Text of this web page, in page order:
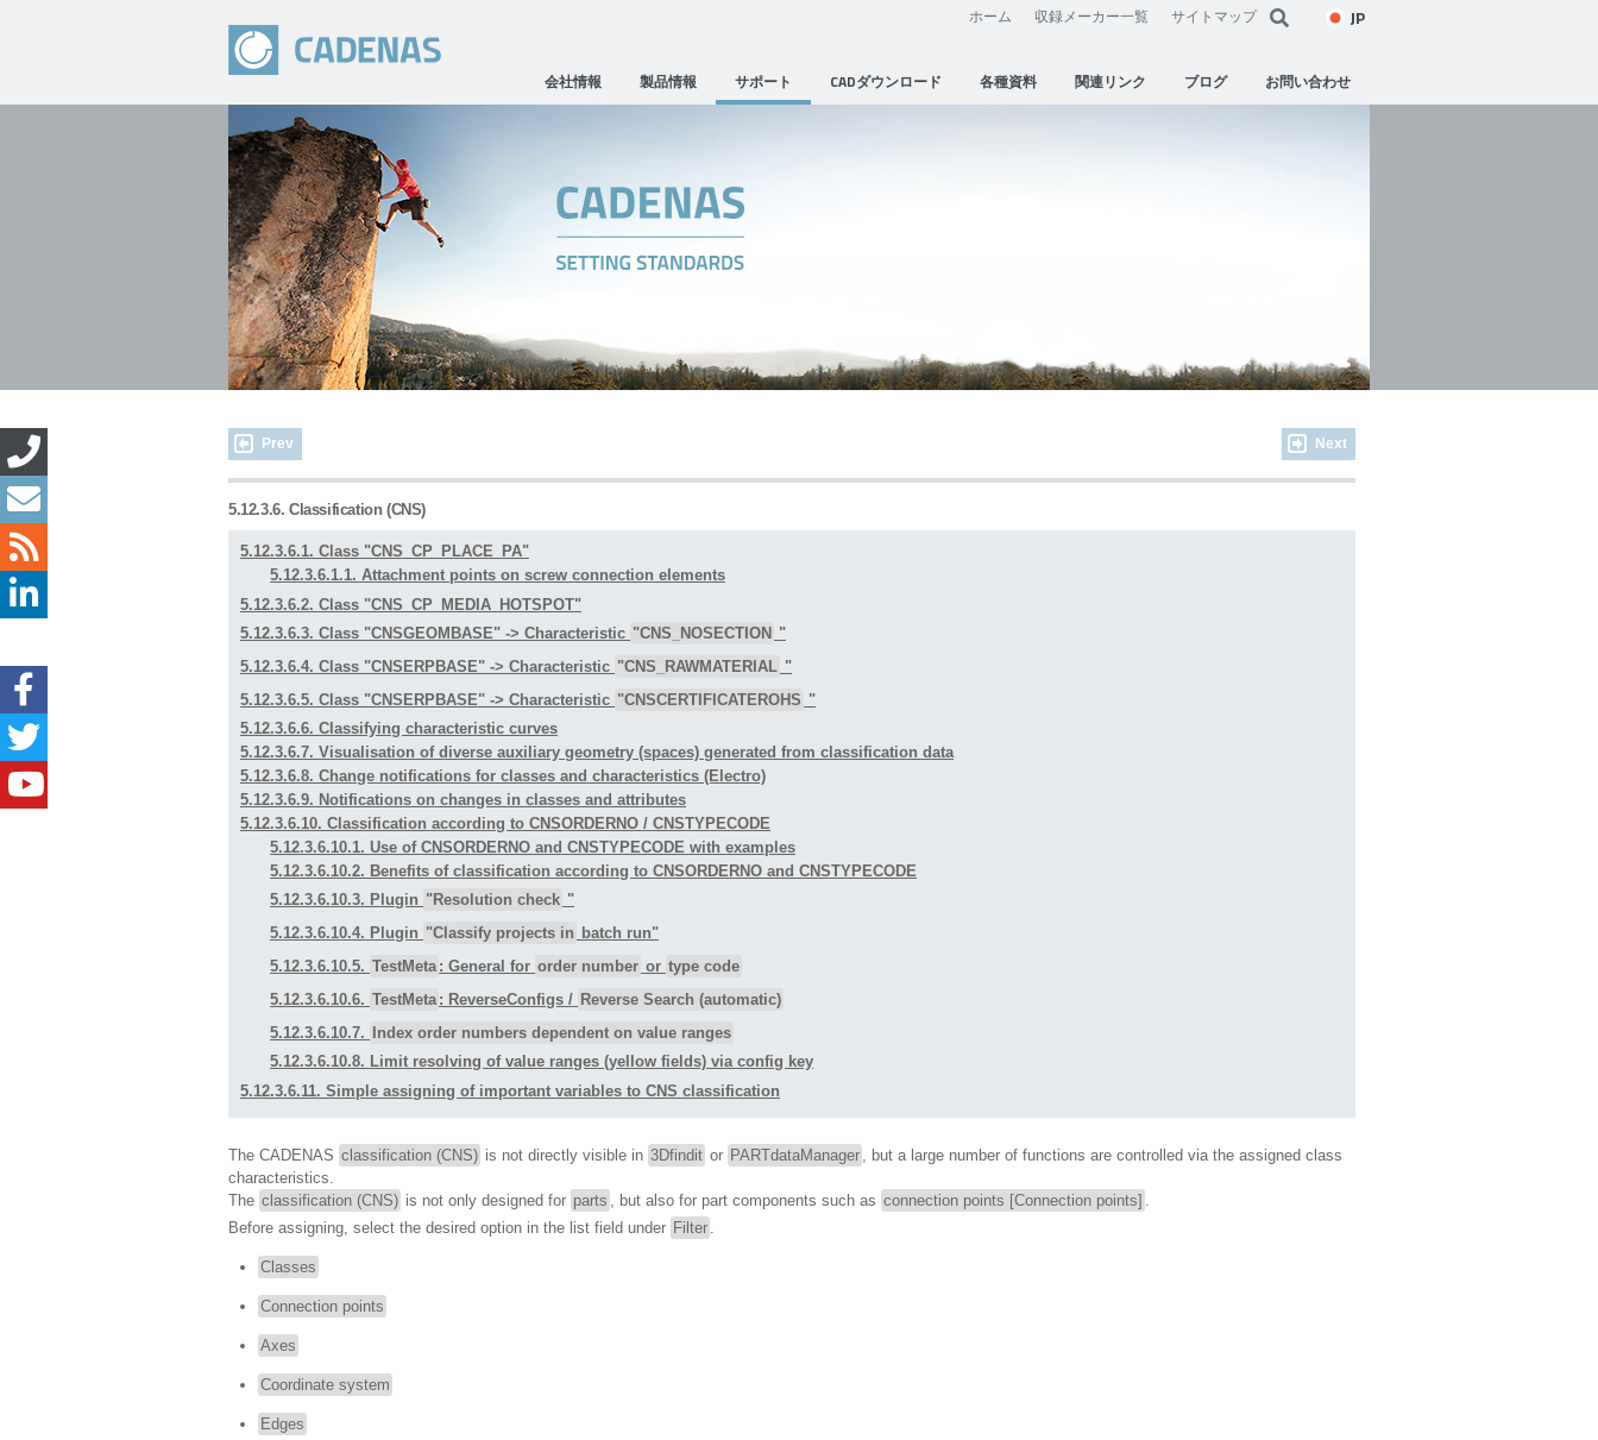
ホーム 収録メーカー一覧 サイトマップ JP
会社情報 製品情報 サポート CADダウンロード 各種資料 関連リンク ブログ お問い合わせ
Prev Next
5.12.3.6. Classification (CNS)
5.12.3.6.1. Class "CNS_CP_PLACE_PA"
5.12.3.6.1.1. Attachment points on screw connection elements
5.12.3.6.2. Class "CNS_CP_MEDIA_HOTSPOT"
5.12.3.6.3. Class "CNSGEOMBASE" -> Characteristic "CNS_NOSECTION "
5.12.3.6.4. Class "CNSERPBASE" -> Characteristic "CNS_RAWMATERIAL "
5.12.3.6.5. Class "CNSERPBASE" -> Characteristic "CNSCERTIFICATEROHS "
5.12.3.6.6. Classifying characteristic curves
5.12.3.6.7. Visualisation of diverse auxiliary geometry (spaces) generated from classification data
5.12.3.6.8. Change notifications for classes and characteristics (Electro)
5.12.3.6.9. Notifications on changes in classes and attributes
5.12.3.6.10. Classification according to CNSORDERNO / CNSTYPECODE
5.12.3.6.10.1. Use of CNSORDERNO and CNSTYPECODE with examples
5.12.3.6.10.2. Benefits of classification according to CNSORDERNO and CNSTYPECODE
5.12.3.6.10.3. Plugin "Resolution check "
5.12.3.6.10.4. Plugin "Classify projects in batch run"
5.12.3.6.10.5. TestMeta : General for order number or type code
5.12.3.6.10.6. TestMeta : ReverseConfigs / Reverse Search (automatic)
5.12.3.6.10.7.
Index order numbers dependent on value ranges
5.12.3.6.10.8. Limit resolving of value ranges (yellow fields) via config key
5.12.3.6.11. Simple assigning of important variables to CNS classification
The CADENAS classification (CNS) is not directly visible in 3Dfindit or PARTdataManager , but a large number of functions are controlled via the assigned class
characteristics.
The classification (CNS) is not only designed for parts , but also for part components such as connection points [Connection points] .
Before assigning, select the desired option in the list field under Filter .
Classes
Connection points
Axes
Coordinate system
Edges